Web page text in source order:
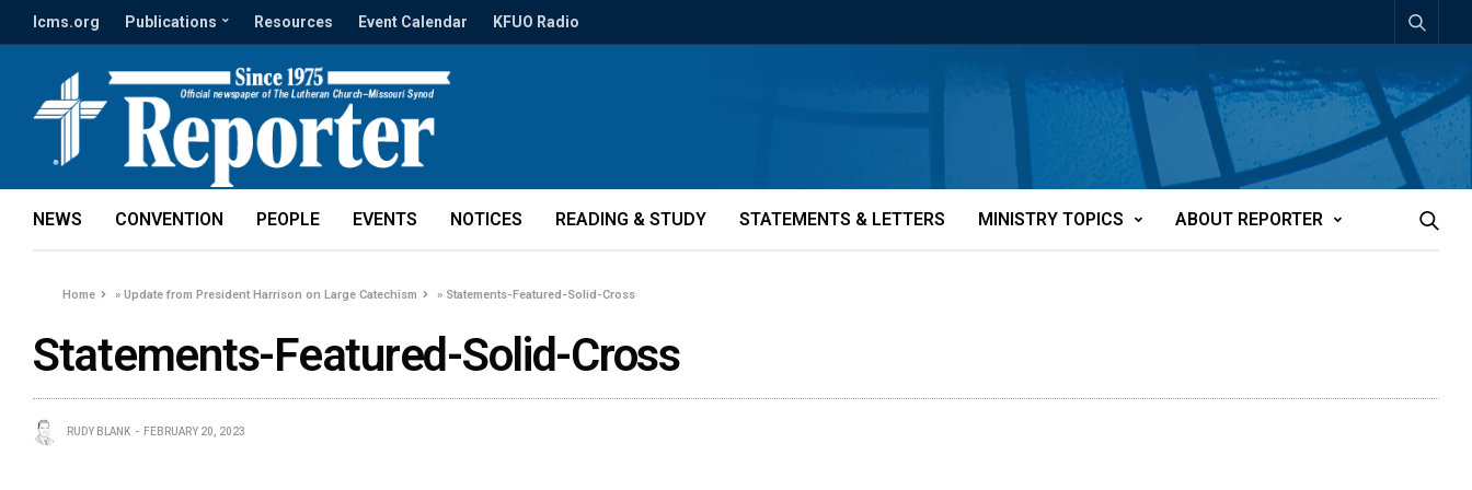
lcms.org Publications Resources Event Calendar KFUO Radio
NEWS CONVENTION PEOPLE EVENTS NOTICES READING & STUDY STATEMENTS & LETTERS MINISTRY TOPICS ABOUT REPORTER
Home »Update from President Harrison on Large Catechism » Statements-Featured-Solid-Cross
Statements-Featured-Solid-Cross
RUDY BLANK FEBRUARY 20, 2023